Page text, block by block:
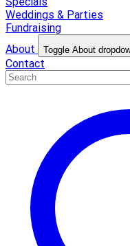
Weddings & Parties
Fundraising
About
Toggle About
Contact